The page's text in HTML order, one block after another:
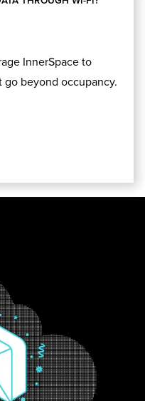
InnerSpace to
beyond occupancy.